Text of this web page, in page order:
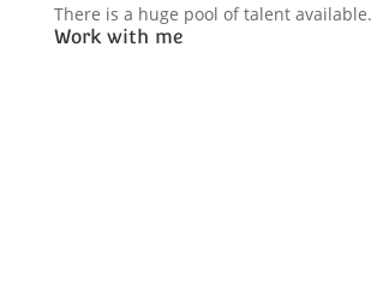
There is a huge pool of talent available.
Work with me